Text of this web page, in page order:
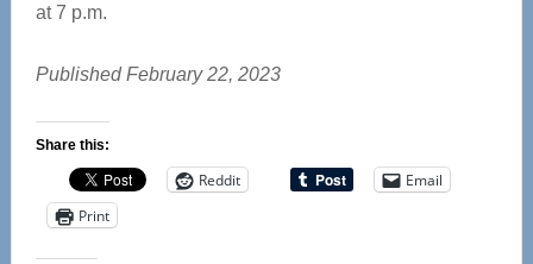
at 7 p.m.
Published February 22, 2023
Share this:
Reddit
Email
Print